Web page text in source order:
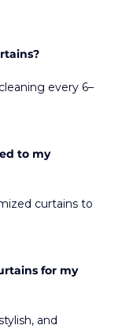
every 6–
to my
curtains to
for my
and